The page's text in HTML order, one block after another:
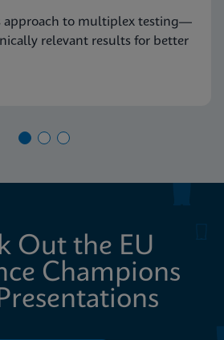
approach to multiplex testing—
relevant results for better
Out the EU
Champions